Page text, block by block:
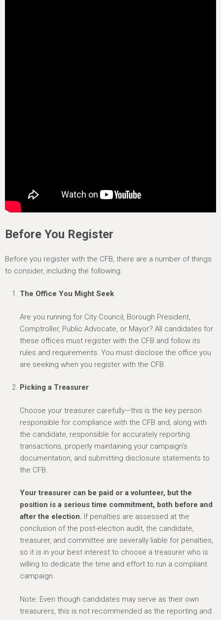
Before You Register
Before you register with the CFB, there are a number of things
to consider, including the following:
The Office You Might Seek
Are you running for City Council, Borough President,
Comptroller, Public Advocate, or Mayor? All candidates for
these offices must register with the CFB and follow its
rules and requirements. You must disclose the office you
are seeking when you register with the CFB.
Picking a Treasurer
Choose your treasurer carefully—this is the key person
responsible for compliance with the CFB and, along with
the candidate, responsible for accurately reporting
transactions, properly maintaining your campaign’s
documentation, and submitting disclosure statements to
the CFB.
Your treasurer can be paid or a volunteer, but the
position is a serious time commitment, both before and
after the election. If penalties are assessed at the
conclusion of the post-election audit, the candidate,
treasurer, and committee are severally liable for penalties,
so it is in your best interest to choose a treasurer who is
willing to dedicate the time and effort to run a compliant
campaign.
Note: Even though candidates may serve as their own
treasurers, this is not recommended as the reporting and